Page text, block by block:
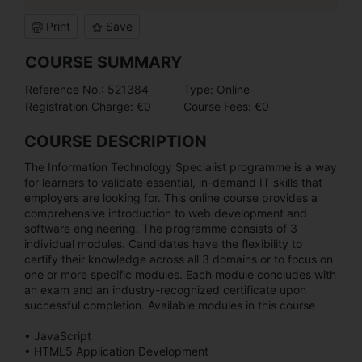
Print Save
COURSE SUMMARY
Reference No.: 521384
Type: Online
Registration Charge: €0
Course Fees: €0
COURSE DESCRIPTION
The Information Technology Specialist programme is a way
for learners to validate essential, in-demand IT skills that
employers are looking for. This online course provides a
comprehensive introduction to web development and
software engineering. The programme consists of 3
individual modules. Candidates have the flexibility to
certify their knowledge across all 3 domains or to focus on
one or more specific modules. Each module concludes with
an exam and an industry-recognized certificate upon
successful completion. Available modules in this course
• JavaScript
• HTML5 Application Development